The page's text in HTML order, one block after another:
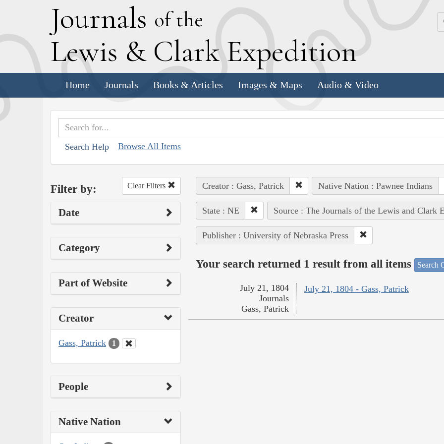
Journals of the
Lewis & Clark Expedition
Home Journals Books & Articles Images & Maps Audio & Video
Search Help Browse All Items
Filter by: Clear Filters
Date
Category
Part of Website
Creator
Gass, Patrick 1
People
Native Nation
Creator : Gass, Patrick Native Nation : Pawnee Indians
State : NE Source : The Journals of the Lewis and Clark
Publisher : University of Nebraska Press
Your search returned 1 result from all items Search
July 21, 1804 - Gass, Patrick
July 21, 1804
Journals
Gass, Patrick